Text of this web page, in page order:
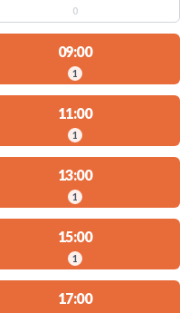
0
09:00
1
11:00
1
13:00
1
15:00
1
17:00